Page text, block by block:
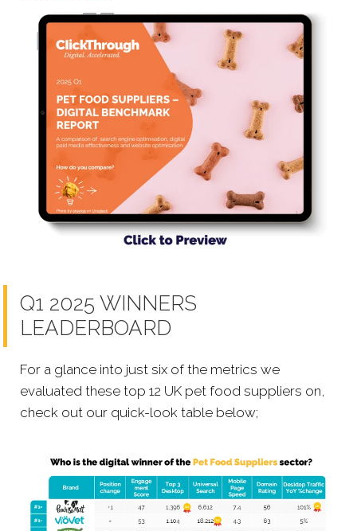
Q1 2025 WINNERS
LEADERBOARD
For a glance into just six of the metrics we
evaluated these top 12 UK pet food suppliers on,
check out our quick-look table below;